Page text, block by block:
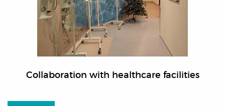
Collaboration with healthcare facilities